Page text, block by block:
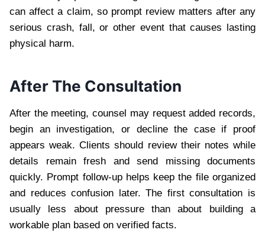
can affect a claim, so prompt review matters after any
serious crash, fall, or other event that causes lasting
physical harm.
After The Consultation
After the meeting, counsel may request added records,
begin an investigation, or decline the case if proof
appears weak. Clients should review their notes while
details remain fresh and send missing documents
quickly. Prompt follow-up helps keep the file organized
and reduces confusion later. The first consultation is
usually less about pressure than about building a
workable plan based on verified facts.